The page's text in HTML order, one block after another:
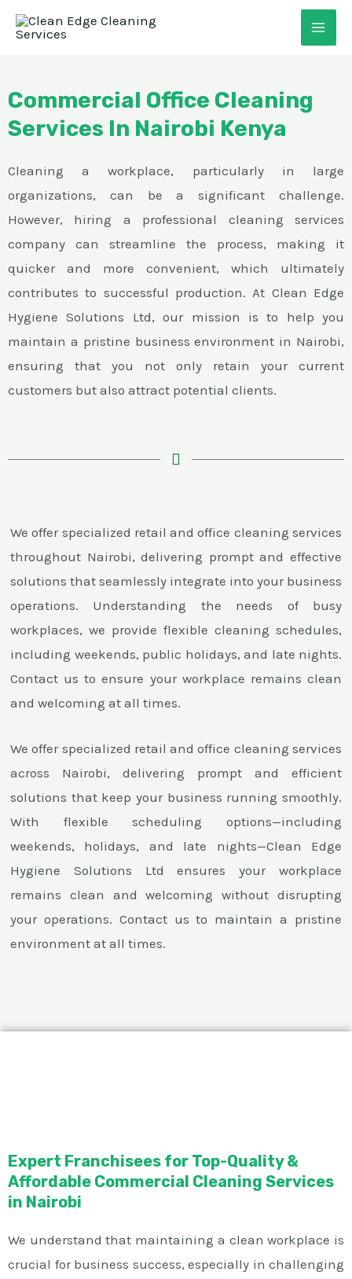
Skip
Commercial Office Cleaning
Services In Nairobi Kenya
Cleaning a workplace, particularly in large
organizations, can be a significant challenge.
However, hiring a professional cleaning services
company can streamline the process, making it
quicker and more convenient, which ultimately
contributes to successful production. At Clean Edge
Hygiene Solutions Ltd, our mission is to help you
maintain a pristine business environment in Nairobi,
ensuring that you not only retain your current
customers but also attract potential clients.
We offer specialized retail and office cleaning services
throughout Nairobi, delivering prompt and effective
solutions that seamlessly integrate into your business
operations. Understanding the needs of busy
workplaces, we provide flexible cleaning schedules,
including weekends, public holidays, and late nights.
Contact us to ensure your workplace remains clean
and welcoming at all times.
We offer specialized retail and office cleaning services
across Nairobi, delivering prompt and efficient
solutions that keep your business running smoothly.
With flexible scheduling options—including
weekends, holidays, and late nights—Clean Edge
Hygiene Solutions Ltd ensures your workplace
remains clean and welcoming without disrupting
your operations. Contact us to maintain a pristine
environment at all times.
Expert Franchisees for Top-Quality &
Affordable Commercial Cleaning Services
in Nairobi
We understand that maintaining a clean workplace is
crucial for business success, especially in challenging